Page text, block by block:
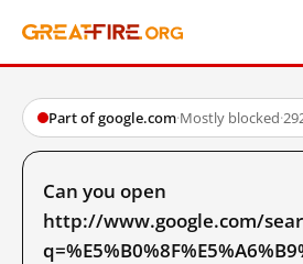
Part of google.com·Mostly blocked·
Can you open
http://www.google.com/